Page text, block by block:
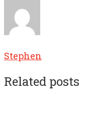
Stephen
Related posts